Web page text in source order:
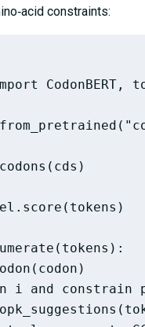
constraints:
CodonBERT,
i and constrain